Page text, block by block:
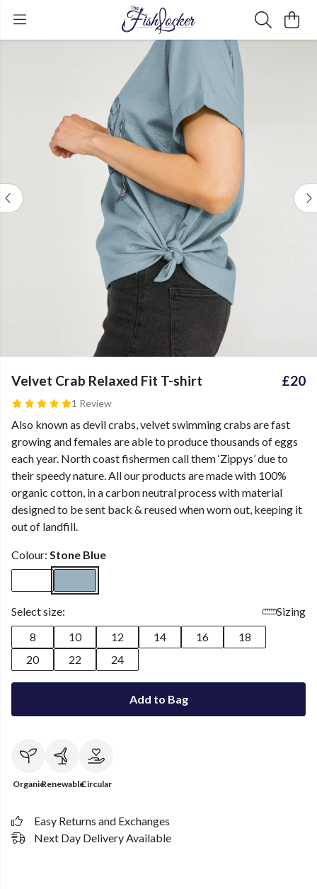
Velvet Crab Relaxed Fit T-shirt
1 Review
£20
Also known as devil crabs, velvet swimming crabs are fast
growing and females are able to produce thousands of eggs
each year. North coast fishermen call them ‘Zippys’ due to
their speedy nature. All our products are made with 100%
organic cotton, in a carbon neutral process with material
designed to be sent back & reused when worn out, keeping it
out of landfill.
Colour: Stone Blue
Select size:
Sizing
8
10 12 14 16
18
20
22 24
Add to Bag
OrganicRenewableCircular
Easy Returns and Exchanges
Next Day Delivery Available